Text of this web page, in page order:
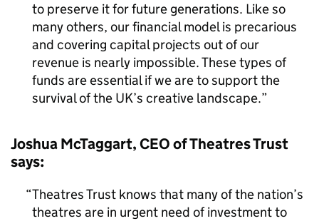
to preserve it for future generations. Like so
many others, our financial model is precarious
and covering capital projects out of our
revenue is nearly impossible. These types of
funds are essential if we are to support the
survival of the UK’s creative landscape.
Joshua McTaggart, CEO of Theatres Trust
says:
Theatres Trust knows that many of the nation’s
theatres are in urgent need of investment to